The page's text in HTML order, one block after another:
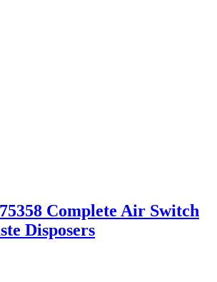
Complete Air Switch
Disposers